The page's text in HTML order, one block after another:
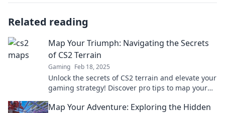
Related reading
Map Your Triumph: Navigating the Secrets
of CS2 Terrain
Gaming Feb 18, 2025
Unlock the secrets of CS2 terrain and elevate your
gaming strategy! Discover pro tips to map your
Map Your Adventure: Exploring the Hidden